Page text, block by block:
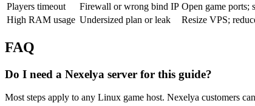
Players timeout
Firewall or wrong bind IP Open game ports;
High RAM usage Undersized plan or leak Resize VPS;
FAQ
Do I need a Nexelya server for this guide?
Most steps apply to any Linux game host. Nexelya customers